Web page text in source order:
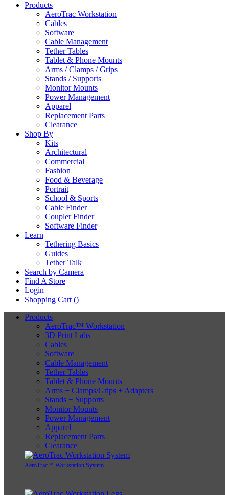
Products
AeroTrac Workstation
Cables
Software
Cable Management
Tether Tables
Tablet & Phone Mounts
Arms / Clamps / Grips
Stands / Supports
Monitor Mounts
Power Management
Apparel
Replacement Parts
Clearance
Shop By
Kits
Architectural
Commercial
Fashion
Food & Beverage
Portrait
School & Sports
Cable Finder
Coupler Finder
Software Finder
Learn
Tethering Basics
Guides
Tether Talk
Search by Camera
Find A Store
Login
Shopping Cart ()
Products
AeroTrac™ Workstation
3D Print Labs
Cables
Software
Cable Management
Tether Tables
Tablet & Phone Mounts
Arms + Clamps/Grips + Adapters
Stands + Supports
Monitor Mounts
Power Management
Apparel
Replacement Parts
Clearance
AeroTrac™ Workstation System